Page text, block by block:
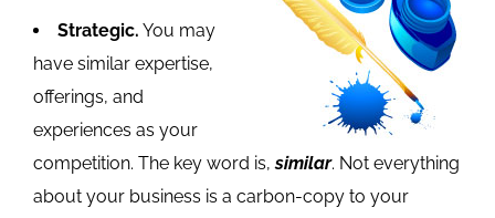
Strategic. You may
have similar expertise,
offerings, and
experiences as your
competition. The key word is,similar. Not everything
about your business is a carbon-copy to your